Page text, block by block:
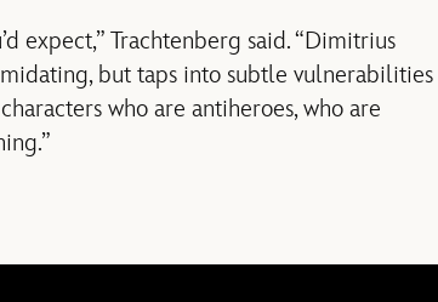
expect,” Trachtenberg said. “Dimitrius
but taps into subtle vulnerabilities
who are antiheroes, who are